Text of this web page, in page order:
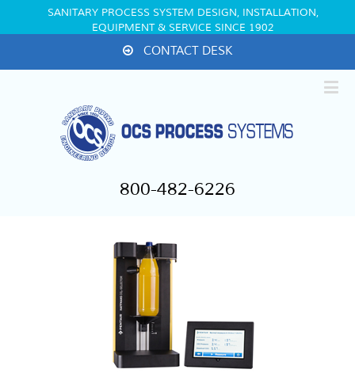
SANITARY PROCESS SYSTEM DESIGN, INSTALLATION,
EQUIPMENT & SERVICE SINCE 1902
CONTACT DESK
800-482-6226